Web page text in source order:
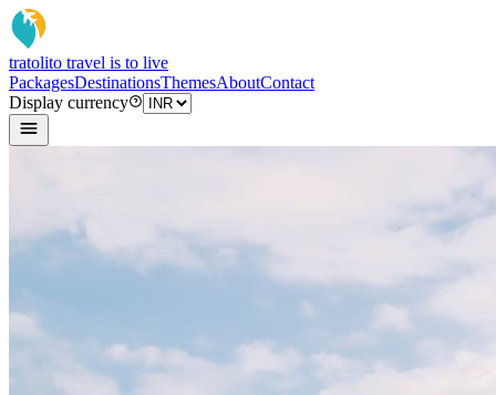
tratolito travel is to live
PackagesDestinationsThemesAboutContact
Display currency